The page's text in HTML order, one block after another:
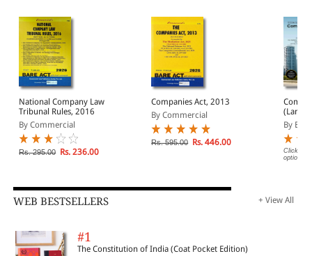
National Company Law
Tribunal Rules, 2016
By Commercial
Rs. 295.00 Rs. 236.00
Companies Act, 2013
By Commercial
Rs. 595.00 Rs. 446.00
(Large) Bare Act
(Print/
By EBC
Click on
options.
WEB BESTSELLERS + View All
#1
The Constitution of India (Coat Pocket Edition)